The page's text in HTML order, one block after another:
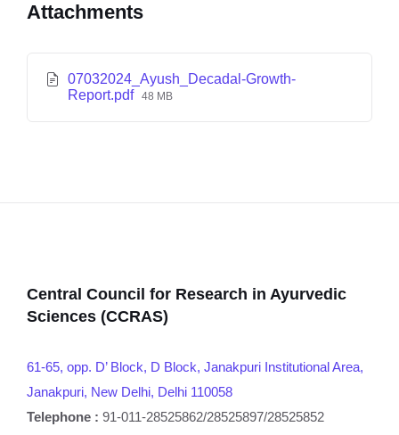
Attachments
07032024_Ayush_Decadal-Growth-
Report.pdf 48 MB
Central Council for Research in Ayurvedic
Sciences (CCRAS)
61-65, opp. D’ Block, D Block, Janakpuri Institutional Area,
Janakpuri, New Delhi, Delhi 110058
Telephone : 91-011-28525862/28525897/28525852